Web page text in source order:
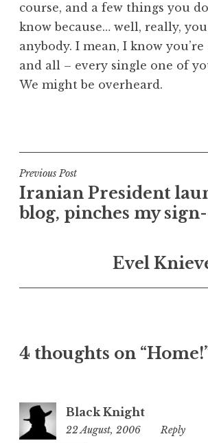
course, and a few things you
know because… well, really,
anybody. I mean, I know
and all – every single one of
We might be overheard.
s
t
e
d
i
c
g
i
z
e
Post
navigation
Previous Post
Iranian President
blog, pinches my
Evel
4 thoughts on
Black Knight
22 August, 2006
8:06
Reply